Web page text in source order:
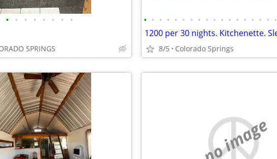
• • • • • • • •
SPRINGS
• • • • • • • • • • • • • • • • • •
8/5 Colorado Springs
no image